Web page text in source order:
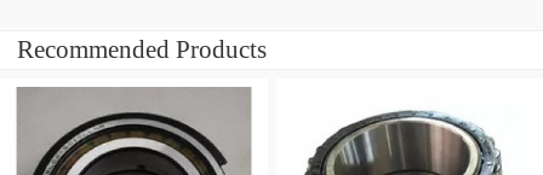
Recommended Products